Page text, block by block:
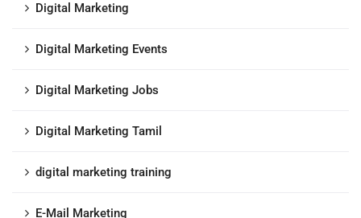
Digital Marketing
Digital Marketing Events
Digital Marketing Jobs
Digital Marketing Tamil
digital marketing training
E-Mail Marketing